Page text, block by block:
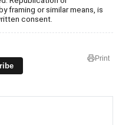
framing or similar means, is
consent.
Print